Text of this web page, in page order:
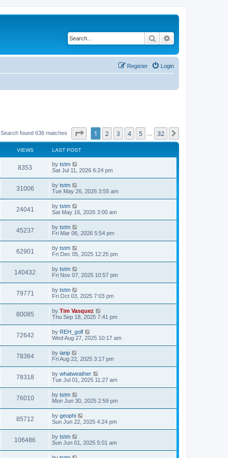
Search
Login
Register
Search found 636 matches Page of 32
1 2 3 4 5 32
VIEWS LAST POST
8353 by tstm
Sat Jul 11, 2026 6:24 pm
31006 by tstm
Tue May 26, 2026 3:55 am
24041 by tstm
Sat May 16, 2026 3:00 am
45237 by tstm
Fri Mar 06, 2026 5:54 pm
62901 by tstm
Fri Dec 05, 2025 12:25 pm
140432 by tstm
Fri Nov 07, 2025 10:57 pm
79771 by tstm
Fri Oct 03, 2025 7:03 pm
80085 by Tim Vasquez
Thu Sep 18, 2025 7:41 pm
72642 by REH_golf
Wed Aug 27, 2025 10:17 am
78364 by ianp
Fri Aug 22, 2025 3:17 pm
78318 by whatweather
Tue Jul 01, 2025 11:27 am
76010 by tstm
Mon Jun 30, 2025 2:59 pm
85712 by geophi
Sun Jun 22, 2025 4:24 pm
106486 by tstm
Sun Jun 01, 2025 5:01 am